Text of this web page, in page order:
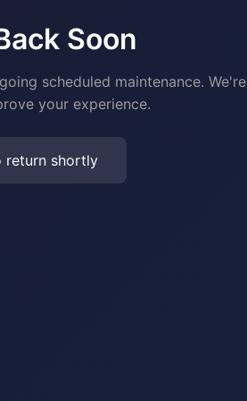
Soon
scheduled maintenance. We're
your experience.
return shortly